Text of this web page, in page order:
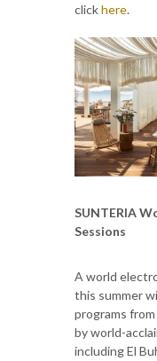
clickhere.
SUNTERIA
Sessions
A world
this summer
programs
by world-
including El